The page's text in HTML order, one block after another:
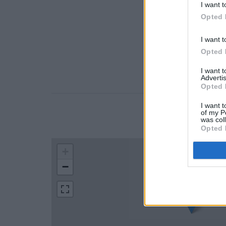
I want
Opted
I want
Opted
I want
Opted
I want
of my
was
Opted
LOCATION
−